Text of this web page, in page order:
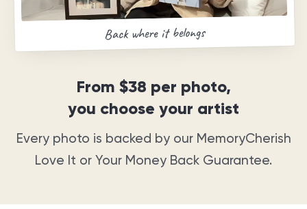
Back where it belongs
From $38 per photo,
you choose your artist
Every photo is backed by our MemoryCherish
Love It or Your Money Back Guarantee.